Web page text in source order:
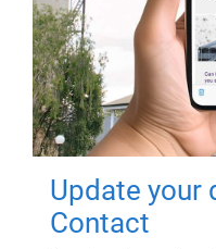
Update your
Contact